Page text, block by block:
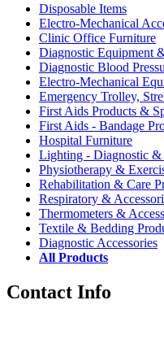
Disposable Items
Electro-Mechanical
Clinic Office Furniture
Diagnostic Equipment
Diagnostic Blood
Electro-Mechanical
Emergency Trolley,
First Aids Products &
First Aids - Bandage
Hospital Furniture
Lighting - Diagnostic &
Physiotherapy &
Rehabilitation & Care
Respiratory &
Thermometers &
Textile & Bedding
Diagnostic Accessories
All Products
Contact Info